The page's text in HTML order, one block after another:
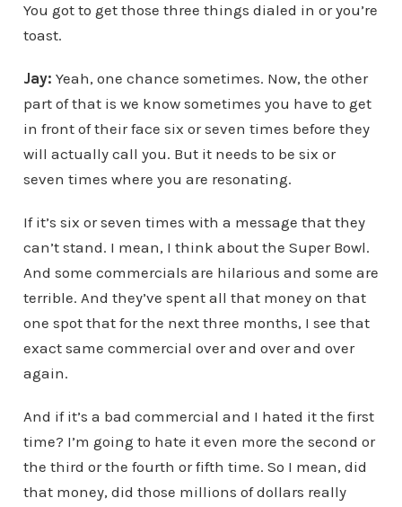
You got to get those three things dialed in or you’re
toast.
Jay: Yeah, one chance sometimes. Now, the other
part of that is we know sometimes you have to get
in front of their face six or seven times before they
will actually call you. But it needs to be six or
seven times where you are resonating.
If it’s six or seven times with a message that they
can’t stand. I mean, I think about the Super Bowl.
And some commercials are hilarious and some are
terrible. And they’ve spent all that money on that
one spot that for the next three months, I see that
exact same commercial over and over and over
again.
And if it’s a bad commercial and I hated it the first
time? I’m going to hate it even more the second or
the third or the fourth or fifth time. So I mean, did
that money, did those millions of dollars really